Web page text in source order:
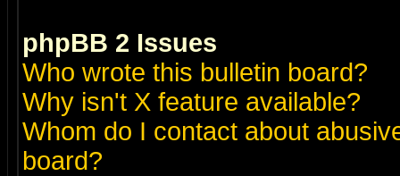
phpBB 2 Issues
Who wrote this bulletin board?
Why isn't X feature available?
Whom do I contact about
board?